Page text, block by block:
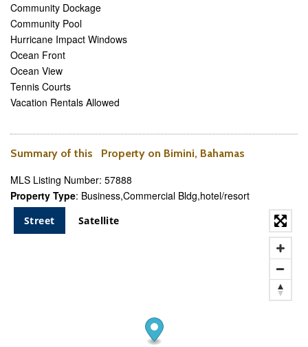
Community Dockage
Community Pool
Hurricane Impact Windows
Ocean Front
Ocean View
Tennis Courts
Vacation Rentals Allowed
Summary of this Property on Bimini, Bahamas
MLS Listing Number: 57888
Property Type: Business,Commercial Bldg,hotel/resort
Street Satellite